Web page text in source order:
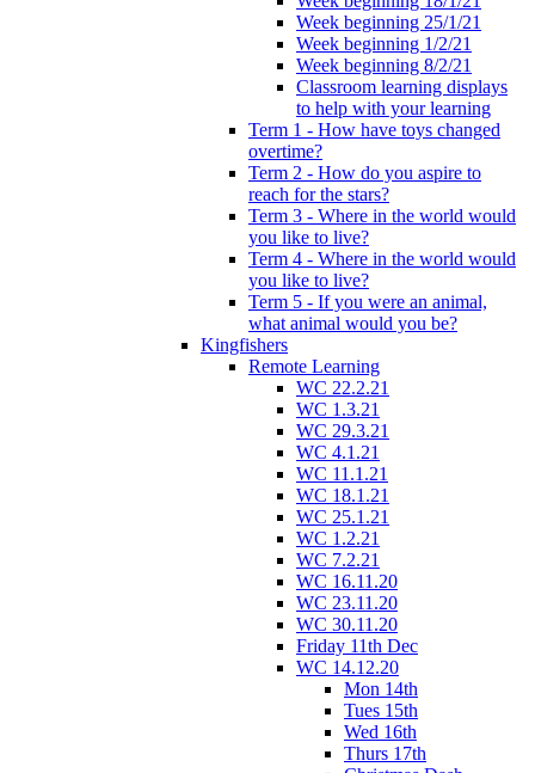
Week beginning 25/1/21
Week beginning 1/2/21
Week beginning 8/2/21
Classroom learning displays
to help with your learning
Term 1 - How have toys changed
overtime?
Term 2 - How do you aspire to
reach for the stars?
Term 3 - Where in the world would
you like to live?
Term 4 - Where in the world would
you like to live?
Term 5 - If you were an animal,
what animal would you be?
Kingfishers
Remote Learning
WC 22.2.21
WC 1.3.21
WC 29.3.21
WC 4.1.21
WC 11.1.21
WC 18.1.21
WC 25.1.21
WC 1.2.21
WC 7.2.21
WC 16.11.20
WC 23.11.20
WC 30.11.20
Friday 11th Dec
WC 14.12.20
Mon 14th
Tues 15th
Wed 16th
Thurs 17th